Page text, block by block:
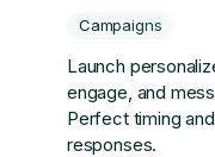
Campaigns
Launch
engage, and
Perfect timing
responses.